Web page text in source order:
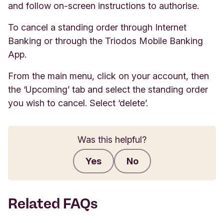
and follow on-screen instructions to authorise.
To cancel a standing order through Internet
Banking or through the Triodos Mobile Banking
App.
From the main menu, click on your account, then
the ‘Upcoming’ tab and select the standing order
you wish to cancel. Select ‘delete’.
Was this helpful?
Yes No
Related FAQs